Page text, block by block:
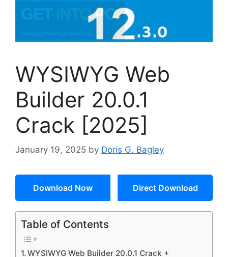
WYSIWYG Web
Builder 20.0.1
Crack [2025]
January 19, 2025 by Doris G. Bagley
Download Now Direct Download
Table of Contents
WYSIWYG Web Builder 20.0.1 Crack +